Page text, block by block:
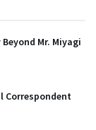
Mr. Miyagi
Correspondent